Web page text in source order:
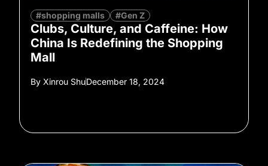
#shopping malls #Gen Z
Clubs, Culture, and Caffeine: How
China Is Redefining the Shopping
Mall
By Xinrou ShuDecember 18, 2024